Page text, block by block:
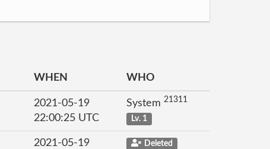
WHEN WHO
2021-05-19
22:00:25 UTC
System 21311
Lv. 1
2021-05-19
Deleted